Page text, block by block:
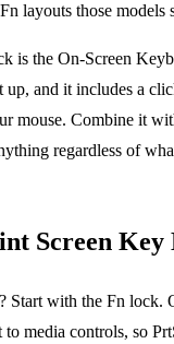
layouts those models
is the On-Screen
and it includes a
mouse. Combine it
regardless of
Screen Key
Start with the Fn lock.
media controls, so